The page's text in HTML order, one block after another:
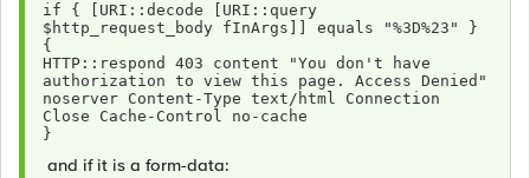
if { [URI::decode [URI::query
$http_request_body fInArgs]] equals "%3D%23" }
{
HTTP::respond 403 content "You don't have
authorization to view this page. Access Denied"
noserver Content-Type text/html Connection
Close Cache-Control no-cache
}
and if it is a form-data: